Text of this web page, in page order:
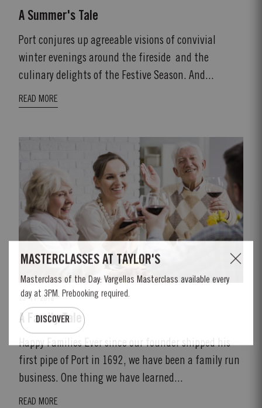
A Summer's Tale
Port conjures up agreeable visions of convivial
winter evenings around the fireside and the
culinary delights of the Festive Season. And...
READ MORE
23-11-2018
A Family Tale
Happy Families Ever since our founder shipped his
first pipe of Port in 1692, we have been a family run
business. One thing we have learned...
READ MORE